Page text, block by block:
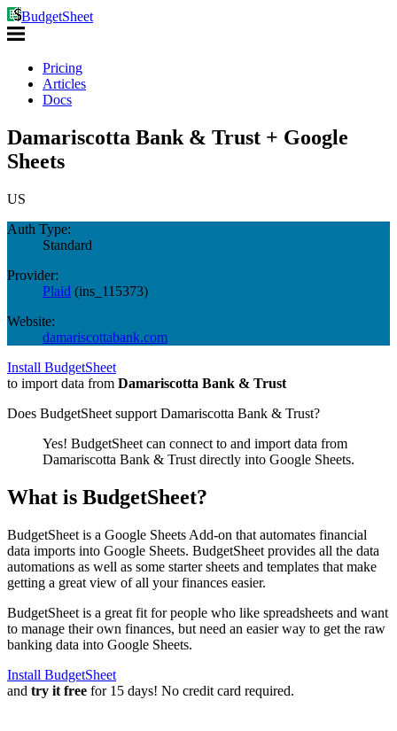
BudgetSheet
Pricing
Articles
Docs
Damariscotta Bank & Trust + Google
Sheets
US
Auth Type:
Standard
Provider:
Plaid (ins_115373)
Website:
damariscottabank.com
Install BudgetSheet
to import data from Damariscotta Bank & Trust
Does BudgetSheet support Damariscotta Bank & Trust?
Yes! BudgetSheet can connect to and import data from
Damariscotta Bank & Trust directly into Google Sheets.
What is BudgetSheet?
BudgetSheet is a Google Sheets Add-on that automates financial
data imports into Google Sheets. BudgetSheet provides all the data
automations as well as some starter sheets and templates that make
getting a great view of all your finances easier.
BudgetSheet is a great fit for people who like spreadsheets and want
to manage their own finances, but need an easier way to get the raw
banking data into Google Sheets.
Install BudgetSheet
and try it free for 15 days! No credit card required.